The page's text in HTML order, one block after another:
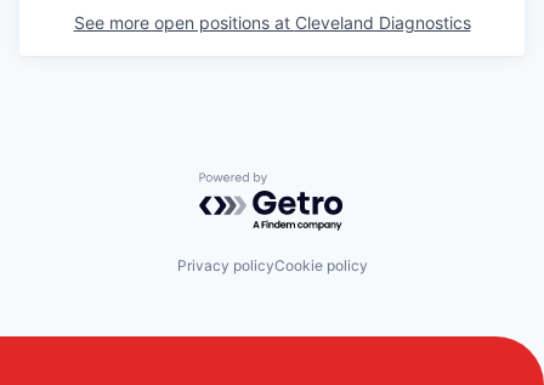
Meet
team.
How we
See more open positions at Cleveland Diagnostics
Powered by Getro.com
Privacy policyCookie policy